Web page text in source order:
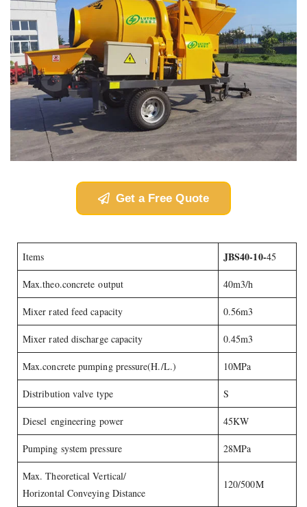
Get a Free Quote
Items JBS40-10-45
Max.theo.concrete output 40m3/h
Mixer rated feed capacity 0.56m3
Mixer rated discharge capacity 0.45m3
Max.concrete pumping pressure(H./L.) 10MPa
Distribution valve type S
Diesel engineering power 45KW
Pumping system pressure 28MPa
Max. Theoretical Vertical/
Horizontal Conveying Distance
120/500M